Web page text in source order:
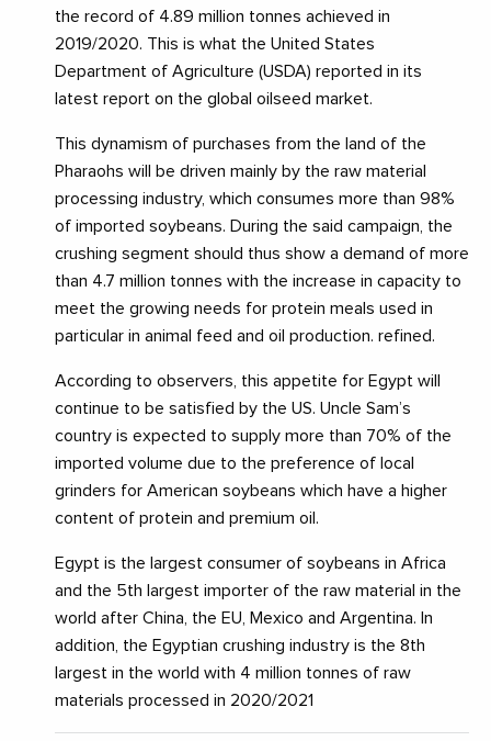
the record of 4.89 million tonnes achieved in
2019/2020. This is what the United States
Department of Agriculture (USDA) reported in its
latest report on the global oilseed market.
This dynamism of purchases from the land of the
Pharaohs will be driven mainly by the raw material
processing industry, which consumes more than 98%
of imported soybeans. During the said campaign, the
crushing segment should thus show a demand of more
than 4.7 million tonnes with the increase in capacity to
meet the growing needs for protein meals used in
particular in animal feed and oil production. refined.
According to observers, this appetite for Egypt will
continue to be satisfied by the US. Uncle Sam’s
country is expected to supply more than 70% of the
imported volume due to the preference of local
grinders for American soybeans which have a higher
content of protein and premium oil.
Egypt is the largest consumer of soybeans in Africa
and the 5th largest importer of the raw material in the
world after China, the EU, Mexico and Argentina. In
addition, the Egyptian crushing industry is the 8th
largest in the world with 4 million tonnes of raw
materials processed in 2020/2021